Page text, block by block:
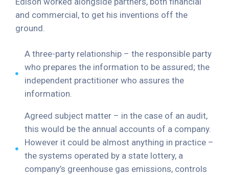
and commercial, to get his inventions off the
ground.
A three-party relationship – the responsible party
who prepares the information to be assured; the
independent practitioner who assures the
information.
Agreed subject matter – in the case of an audit,
this would be the annual accounts of a company.
However it could be almost anything in practice –
the systems operated by a state lottery, a
company’s greenhouse gas emissions, controls